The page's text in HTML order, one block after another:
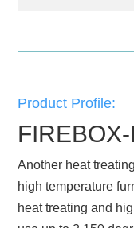
Product Profile:
Another heat
high temperature
heat treating and